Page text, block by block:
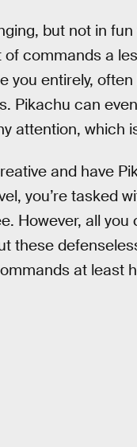
but not in
commands a
you entirely,
Pikachu can
attention, which
and have
you’re tasked
However, all
these
at least